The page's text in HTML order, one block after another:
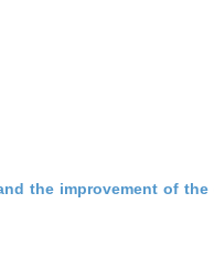
the improvement of